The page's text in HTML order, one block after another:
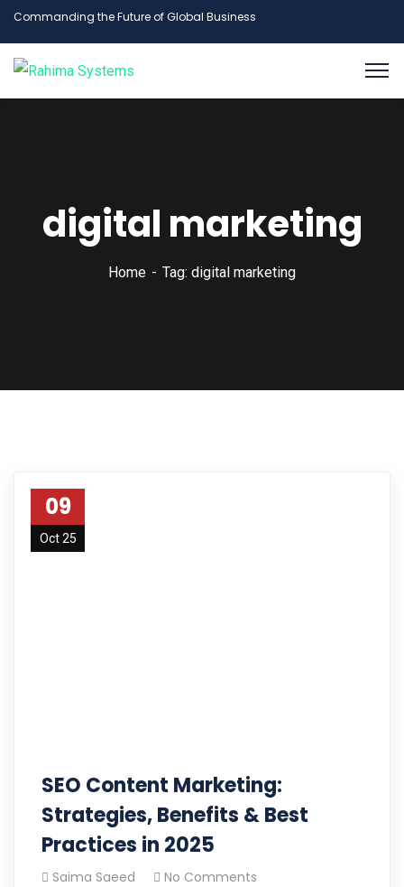
Commanding the Future of Global Business
digital marketing
Home Tag: digital marketing
09
Oct 25
SEO Content Marketing:
Strategies, Benefits & Best
Practices in 2025
Saima Saeed No Comments